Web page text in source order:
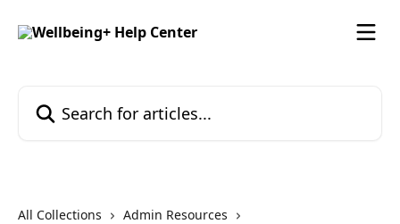
All Collections
Admin Resources